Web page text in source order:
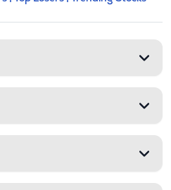
and